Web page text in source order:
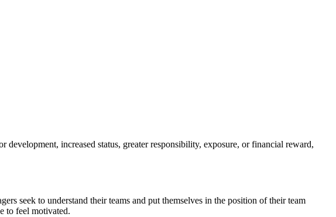
increased status, greater responsibility, exposure, or financial reward,
seek to understand their teams and put themselves in the position of their team
to feel motivated.